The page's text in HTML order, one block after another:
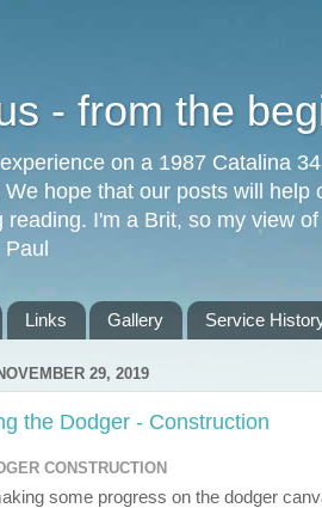
- from the
on a 1987 Catalina
We hope that our posts will
reading. I'm a Brit, so my view
Paul
Links Gallery Service
29, 2019
the Dodger - Construction
CONSTRUCTION
some progress on the dodger